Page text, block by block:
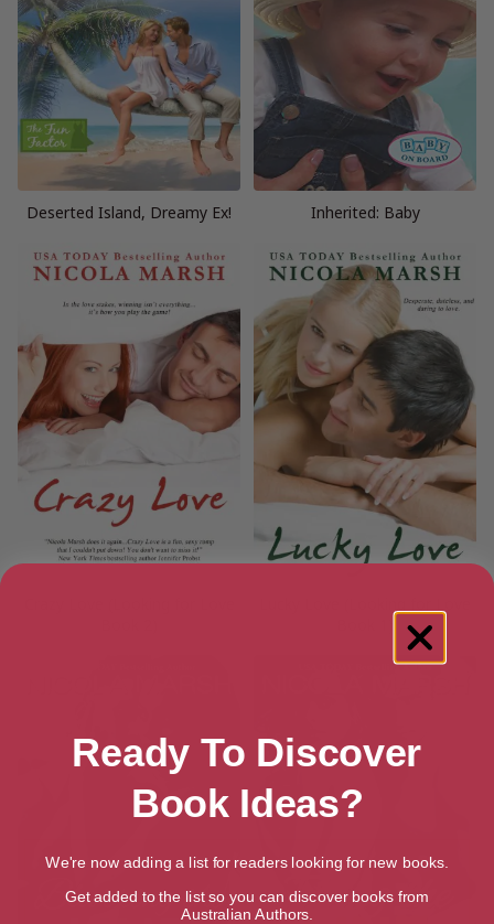
Deserted Island, Dreamy Ex! Inherited: Baby
Ready To Discover
Book Ideas?
We're now adding a list for readers looking for new books.
Get added to the list so you can discover books from
Australian Authors.